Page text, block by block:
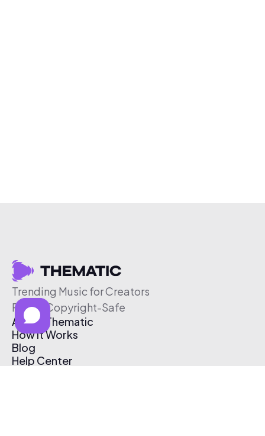
Trending Music for Creators
Free & Copyright-Safe
About Thematic
How It Works
Blog
Help Center